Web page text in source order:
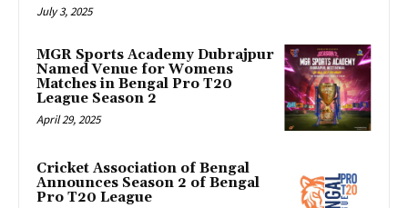
July 3, 2025
MGR Sports Academy Dubrajpur
Named Venue for Womens
Matches in Bengal Pro T20
League Season 2
April 29, 2025
Cricket Association of Bengal
Announces Season 2 of Bengal
Pro T20 League